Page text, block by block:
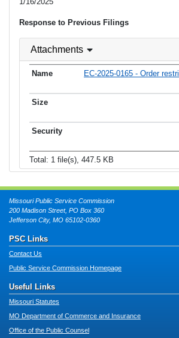
Response to Previous Filings
Attachments
EC-2025-0165 - Order
Total: 1 file(s), 447.5 KB
Missouri Public Service Commission
200 Madison Street, PO Box 360
Jefferson City, MO 65102-0360
PSC Links
Contact Us
Public Service Commission Homepage
Useful Links
Missouri Statutes
MO Department of Commerce and Insurance
Office of the Public Counsel